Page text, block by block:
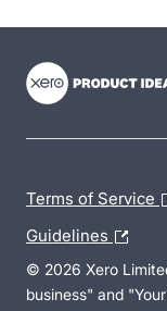
Terms of Service
Guidelines
© 2026 Xero
business" and